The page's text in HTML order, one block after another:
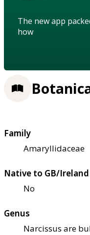
The new app
how
Family
Amaryllidaceae
Native to GB/Ireland
No
Genus
Narcissus are